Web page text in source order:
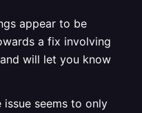
appear to be
a fix involving
will let you know
seems to only